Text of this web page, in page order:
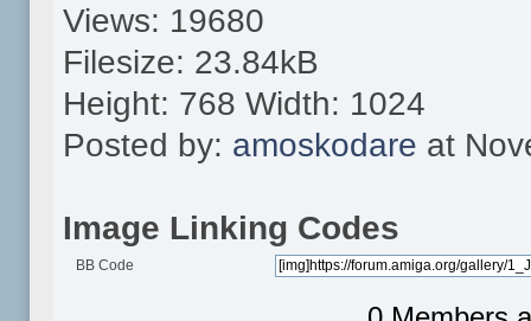
Views: 19680
Filesize: 23.84kB
Height: 768 Width: 1024
Posted by: amoskodare at
Image Linking Codes
BB Code